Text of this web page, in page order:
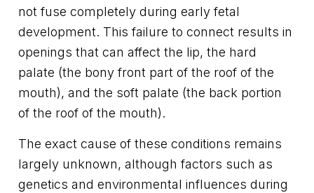
not fuse completely during early fetal
development. This failure to connect results in
openings that can affect the lip, the hard
palate (the bony front part of the roof of the
mouth), and the soft palate (the back portion
of the roof of the mouth).
The exact cause of these conditions remains
largely unknown, although factors such as
genetics and environmental influences during